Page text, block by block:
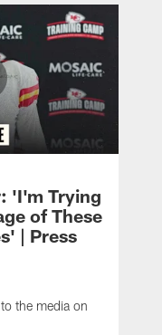
'I'm Trying
of These
| Press
the media on